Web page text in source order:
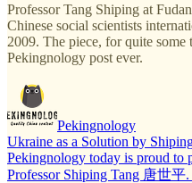
Professor Tang Shiping at
Chinese social scientists
2009. The piece, for quite some
Pekingnology post ever.
Pekingnology
Ukraine as a Solution by
Pekingnology today is proud to
Professor Shiping Tang 唐世平